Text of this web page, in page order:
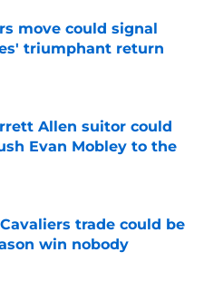
move could signal
triumphant return
Date
Allen suitor could
Evan Mobley to the
trade could be
win nobody
Date